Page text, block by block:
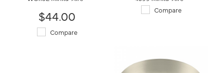
$44.00
Compare
Compare